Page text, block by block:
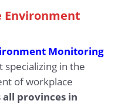
Environment
Monitoring
specializing in the
of workplace
all provinces in